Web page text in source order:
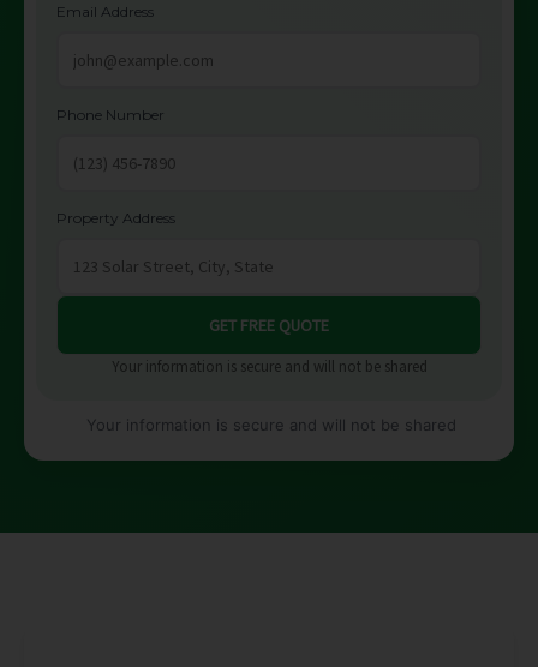
Email Address
Phone Number
Property Address
Your information is secure and will not be shared
Your information is secure and will not be shared